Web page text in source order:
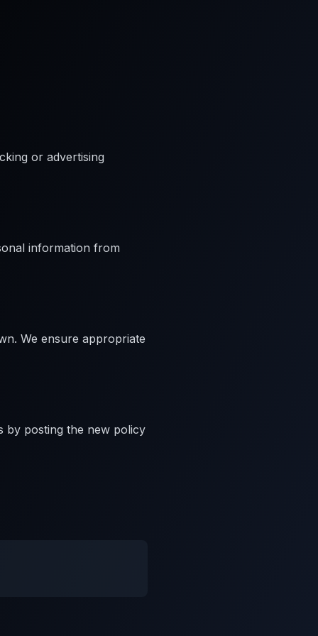
or advertising
information from
We ensure appropriate
by posting the new policy